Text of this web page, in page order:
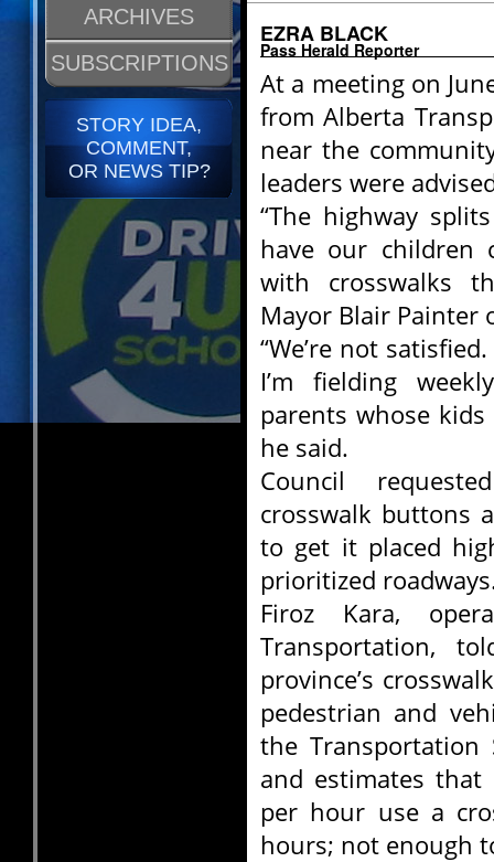
ARCHIVES
SUBSCRIPTIONS
STORY IDEA,
COMMENT,
OR NEWS TIP?
EZRA BLACK
Pass Herald Reporter
At a meeting on
from Alberta
near the
leaders were
“The highway
have our children
with crosswalks
Mayor Blair Painter
“We’re not
I’m fielding
parents whose
he said.
Council
crosswalk buttons
to get it placed
prioritized
Firoz Kara,
Transportation,
province’s
pedestrian and
the Transportation
and estimates that
per hour use a
hours; not enough